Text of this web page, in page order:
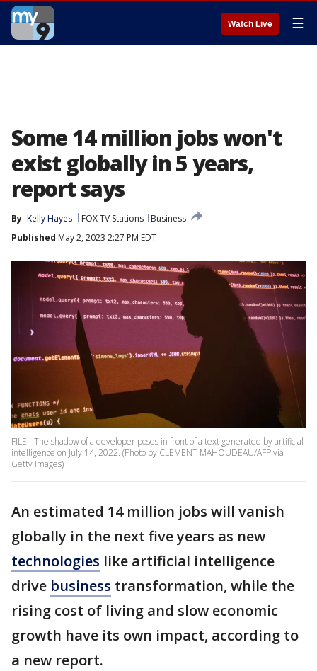
Watch Live ☰
Some 14 million jobs won't
exist globally in 5 years,
report says
By Kelly Hayes FOX TV Stations
Business
Published May 2, 2023 2:27 PM EDT
FILE - The shadow of a developer poses in front of a text generated by artificial
intelligence on July 14, 2022. (Photo by CLEMENT MAHOUDEAU/AFP via
Getty Images)
An estimated 14 million jobs will vanish
globally in the next five years as new
technologies like artificial intelligence
drive business transformation, while the
rising cost of living and slow economic
growth have its own impact, according to
a new report.